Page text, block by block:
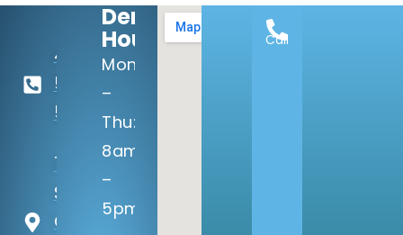
402-
506-
5100
14133 Q
St
Omaha,
Dental
Hours:
Mon
–
Thu:
8am
–
5pm
Call